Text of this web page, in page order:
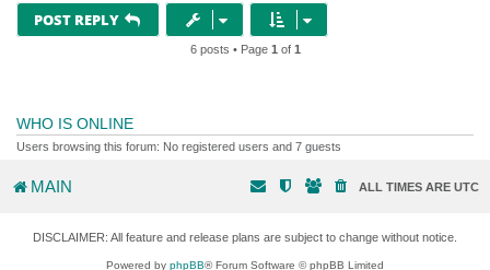
POST REPLY
6 posts • Page 1 of 1
WHO IS ONLINE
Users browsing this forum: No registered users and 7 guests
MAIN ALL TIMES ARE UTC
DISCLAIMER: All feature and release plans are subject to change without notice.
Powered by phpBB® Forum Software © phpBB Limited